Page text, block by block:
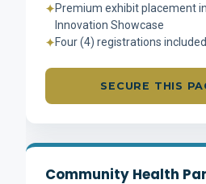
✦Premium exhibit placement
Innovation Showcase
✦Four (4) registrations included
SECURE THIS
Community Health